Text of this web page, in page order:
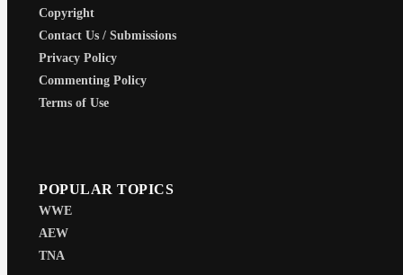
Copyright
Contact Us / Submissions
Privacy Policy
Commenting Policy
Terms of Use
POPULAR TOPICS
WWE
AEW
TNA